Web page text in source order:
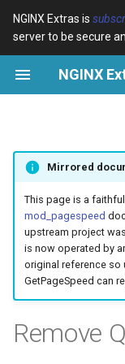
NGINX Extras is
server to be secure
I
n
n
device-type
pagespeed
abuse-guard
acme
auto-ssl
aws-auth
Rendimiento
RHEL/CentOS
mejorado con
HPACK y
salud para RHEL
Servidor Web
Rocky Linux
Mirrored
This page is a
mod_pagespeed
upstream project
is now operated by
original reference so
GetPageSpeed can
Remove